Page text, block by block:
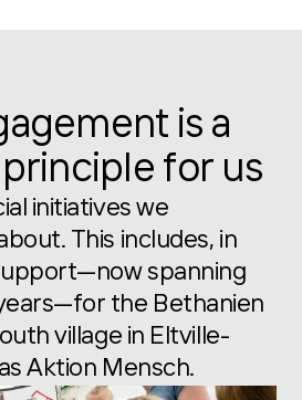
is a
for us
initiatives we
This includes, in
spanning
the Bethanien
village in Eltville-
Aktion Mensch.